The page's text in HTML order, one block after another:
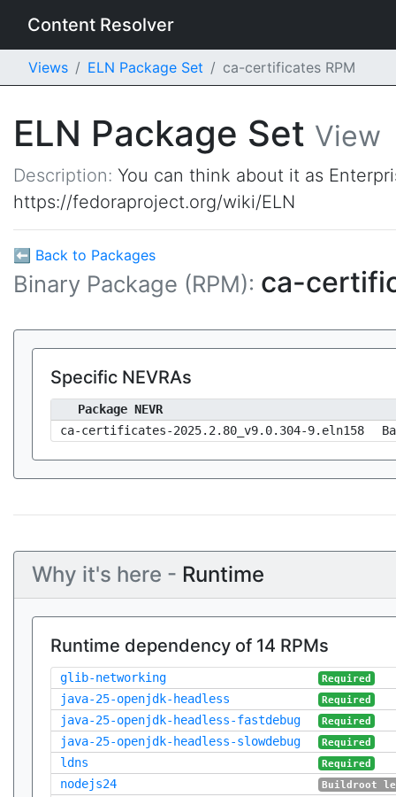
Content Resolver
Views ELN Package Set ca-certificates RPM
ELN Package Set View
Description: You can think about it as
https://fedoraproject.org/wiki/ELN
⬅ Back to Packages
Binary Package (RPM): ca-
Specific NEVRAs
Package NEVR
ca-certificates-2025.2.80_v9.0.304-9.eln158
Why it's here - Runtime
Runtime dependency of 14 RPMs
glib-networking Required
java-25-openjdk-headless Required
java-25-openjdk-headless-fastdebug Required
java-25-openjdk-headless-slowdebug Required
ldns Required
nodejs24 Buildroot